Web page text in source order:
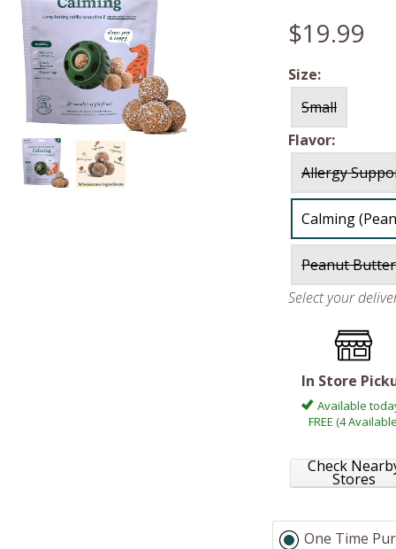
$19.99
Size:
Small
Flavor:
Allergy
Calming
Peanut
Select your
In Store
Available
FREE (4
Check
Stores
One Time